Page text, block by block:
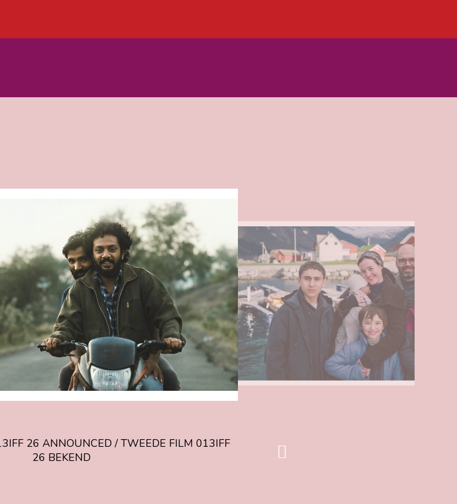
26 ANNOUNCED / TWEEDE FILM 013IFF
26 BEKEND
Read
more
about
FIRST
FILM
OF
013IFF
26
ANNOUNCED
/
EERSTE
FILM
013IFF
26
BEKEND